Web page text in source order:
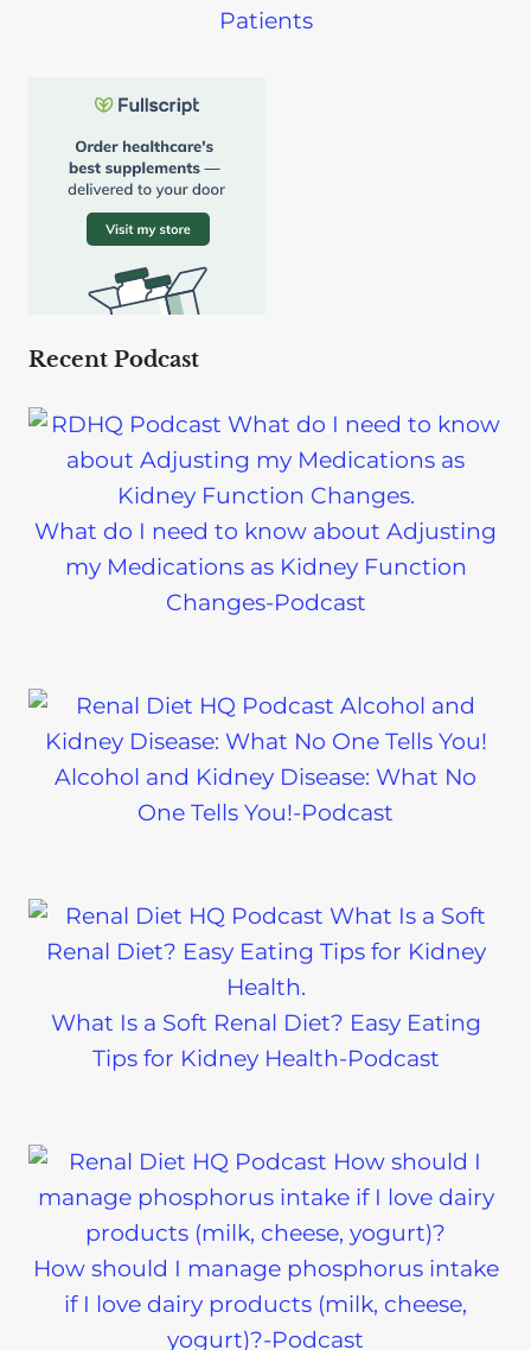
Patients
Recent Podcast
What do I need to know about Adjusting
my Medications as Kidney Function
Changes-Podcast
Alcohol and Kidney Disease: What No
One Tells You!-Podcast
What Is a Soft Renal Diet? Easy Eating
Tips for Kidney Health-Podcast
How should I manage phosphorus intake
if I love dairy products (milk, cheese,
yogurt)?-Podcast